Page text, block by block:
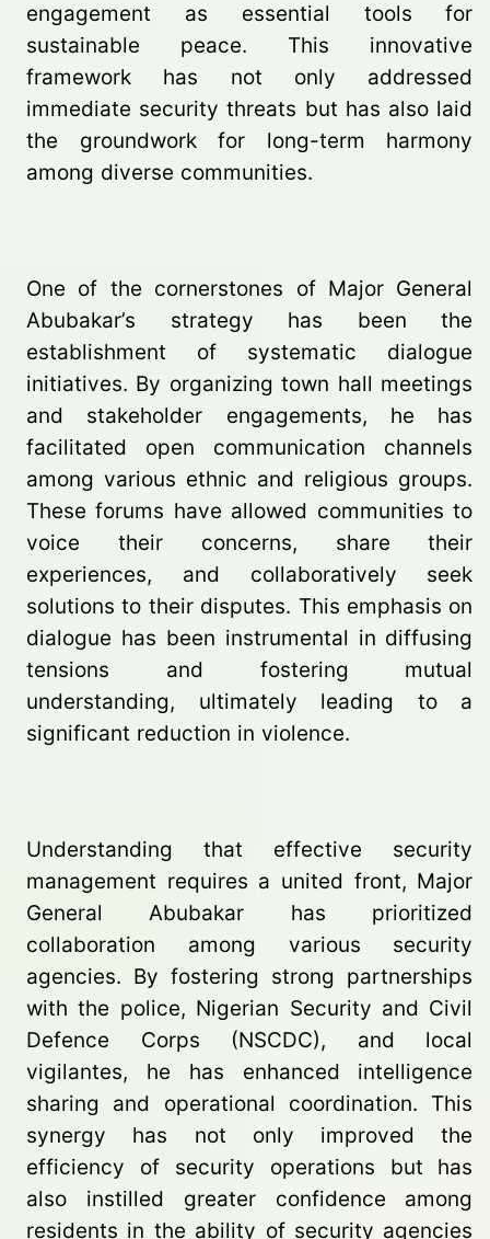
engagement as essential tools for
sustainable peace. This innovative
framework has not only addressed
immediate security threats but has also laid
the groundwork for long-term harmony
among diverse communities.
One of the cornerstones of Major General
Abubakar’s strategy has been the
establishment of systematic dialogue
initiatives. By organizing town hall meetings
and stakeholder engagements, he has
facilitated open communication channels
among various ethnic and religious groups.
These forums have allowed communities to
voice their concerns, share their
experiences, and collaboratively seek
solutions to their disputes. This emphasis on
dialogue has been instrumental in diffusing
tensions and fostering mutual
understanding, ultimately leading to a
significant reduction in violence.
Understanding that effective security
management requires a united front, Major
General Abubakar has prioritized
collaboration among various security
agencies. By fostering strong partnerships
with the police, Nigerian Security and Civil
Defence Corps (NSCDC), and local
vigilantes, he has enhanced intelligence
sharing and operational coordination. This
synergy has not only improved the
efficiency of security operations but has
also instilled greater confidence among
residents in the ability of security agencies